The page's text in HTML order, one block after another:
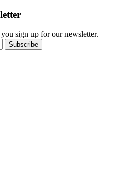
sign up for our newsletter.
Subscribe